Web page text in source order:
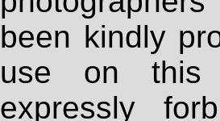
been kindly
use on
expressly